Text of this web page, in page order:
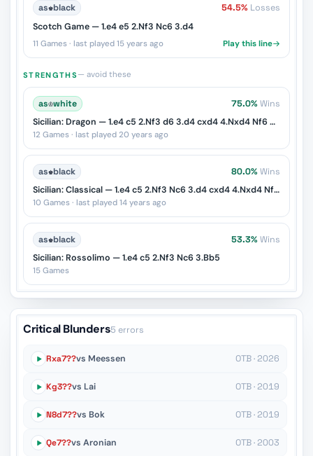
as♚black 54.5% Losses
Scotch Game — 1.e4 e5 2.Nf3 Nc6 3.d4
11 Games · last played 15 years ago Play this line
STRENGTHS— avoid these
as♔white 75.0% Wins
Sicilian: Dragon — 1.e4 c5 2.Nf3 d6 3.d4 cxd4 4.Nxd4 Nf6 5.Nc3 g6
12 Games · last played 20 years ago
as♚black 80.0% Wins
Sicilian: Classical — 1.e4 c5 2.Nf3 Nc6 3.d4 cxd4 4.Nxd4 Nf6 5.Nc3 d6
10 Games · last played 14 years ago
as♚black 53.3% Wins
Sicilian: Rossolimo — 1.e4 c5 2.Nf3 Nc6 3.Bb5
15 Games
Critical Blunders5 errors
Rxa7??vs Meessen OTB · 2026
Kg3??vs Lai OTB · 2019
N8d7??vs Bok OTB · 2019
Qe7??vs Aronian OTB · 2003